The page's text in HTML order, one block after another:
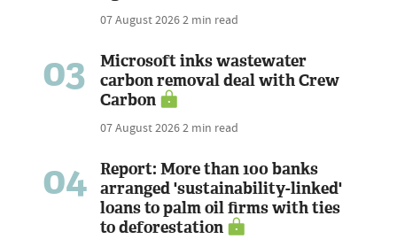
07 August 20262 min read
03
Microsoft inks wastewater
carbon removal deal with Crew
Carbon
07 August 20262 min read
04
Report: More than 100 banks
arranged 'sustainability-linked'
loans to palm oil firms with ties
to deforestation